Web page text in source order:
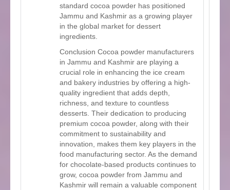
standard cocoa powder has positioned
Jammu and Kashmir as a growing player
in the global market for dessert
ingredients.
Conclusion Cocoa powder manufacturers
in Jammu and Kashmir are playing a
crucial role in enhancing the ice cream
and bakery industries by offering a high-
quality ingredient that adds depth,
richness, and texture to countless
desserts. Their dedication to producing
premium cocoa powder, along with their
commitment to sustainability and
innovation, makes them key players in the
food manufacturing sector. As the demand
for chocolate-based products continues to
grow, cocoa powder from Jammu and
Kashmir will remain a valuable component